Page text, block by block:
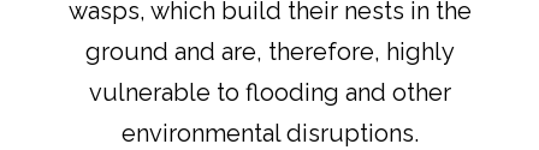
wasps, which build their nests in the
ground and are, therefore, highly
vulnerable to flooding and other
environmental disruptions.